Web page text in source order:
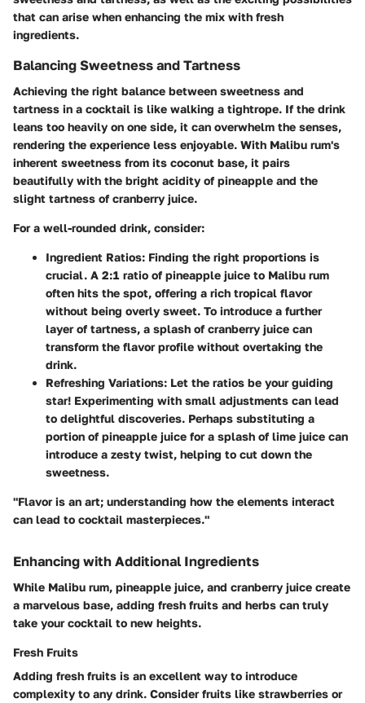
that can arise when enhancing the mix with fresh
ingredients.
Balancing Sweetness and Tartness
Achieving the right balance between sweetness and
tartness in a cocktail is like walking a tightrope. If the drink
leans too heavily on one side, it can overwhelm the senses,
rendering the experience less enjoyable. With Malibu rum's
inherent sweetness from its coconut base, it pairs
beautifully with the bright acidity of pineapple and the
slight tartness of cranberry juice.
For a well-rounded drink, consider:
Ingredient Ratios: Finding the right proportions is
crucial. A 2:1 ratio of pineapple juice to Malibu rum
often hits the spot, offering a rich tropical flavor
without being overly sweet. To introduce a further
layer of tartness, a splash of cranberry juice can
transform the flavor profile without overtaking the
drink.
Refreshing Variations: Let the ratios be your guiding
star! Experimenting with small adjustments can lead
to delightful discoveries. Perhaps substituting a
portion of pineapple juice for a splash of lime juice can
introduce a zesty twist, helping to cut down the
sweetness.
"Flavor is an art; understanding how the elements interact
can lead to cocktail masterpieces."
Enhancing with Additional Ingredients
While Malibu rum, pineapple juice, and cranberry juice create
a marvelous base, adding fresh fruits and herbs can truly
take your cocktail to new heights.
Fresh Fruits
Adding fresh fruits is an excellent way to introduce
complexity to any drink. Consider fruits like strawberries or